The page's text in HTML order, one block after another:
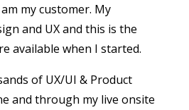
my customer. My
and UX and this is the
available when I started.
of UX/UI & Product
and through my live onsite